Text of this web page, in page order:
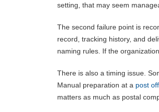
setting, that may seem
The second failure point is
record, tracking history, and
naming rules. If the
There is also a timing issue.
Manual preparation at a post
matters as much as postal